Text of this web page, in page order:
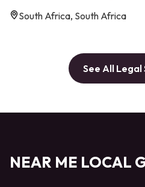
South Africa, South Africa
See All Legal
NEAR ME LOCAL